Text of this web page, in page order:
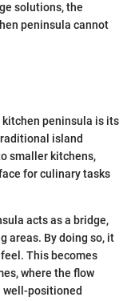
solutions, the
peninsula cannot
peninsula is its
island
smaller kitchens,
for culinary tasks
acts as a bridge,
areas. By doing so, it
This becomes
where the flow
well-positioned